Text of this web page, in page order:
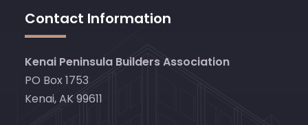
Contact Information
Kenai Peninsula Builders Association
PO Box 1753
Kenai, AK 99611